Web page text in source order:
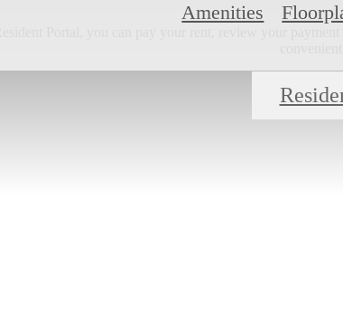
Amenities
Portal, you can pay your rent, review your